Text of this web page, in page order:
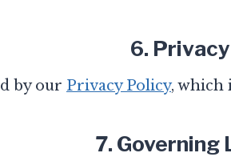
6. Privacy
by our Privacy Policy, which
7. Governing